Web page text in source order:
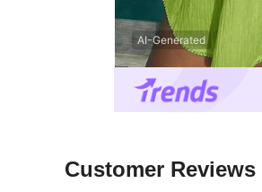
AI-Generated
Customer Reviews